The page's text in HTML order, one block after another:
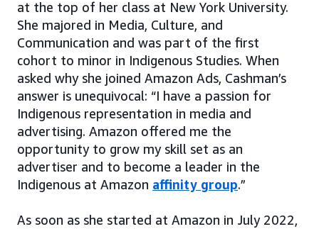
at the top of her class at New York University.
She majored in Media, Culture, and
Communication and was part of the first
cohort to minor in Indigenous Studies. When
asked why she joined Amazon Ads, Cashman’s
answer is unequivocal: “I have a passion for
Indigenous representation in media and
advertising. Amazon offered me the
opportunity to grow my skill set as an
advertiser and to become a leader in the
Indigenous at Amazon affinity group.”
As soon as she started at Amazon in July 2022,